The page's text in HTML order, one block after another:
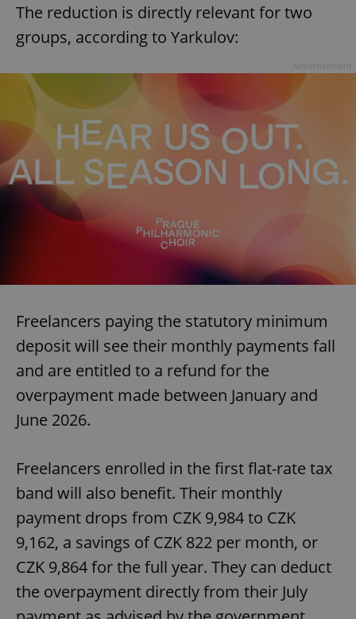
The reduction is directly relevant for two
groups, according to Yarkulov:
Freelancers paying the statutory minimum
deposit will see their monthly payments fall
and are entitled to a refund for the
overpayment made between January and
June 2026.
Freelancers enrolled in the first flat-rate tax
band will also benefit. Their monthly
payment drops from CZK 9,984 to CZK
9,162, a savings of CZK 822 per month, or
CZK 9,864 for the full year. They can deduct
the overpayment directly from their July